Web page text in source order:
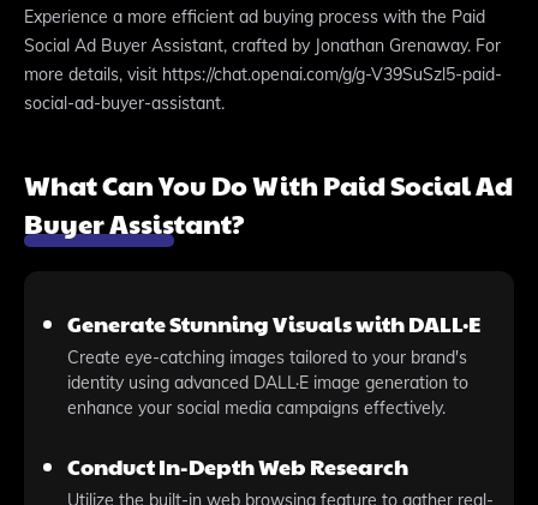
Experience a more efficient ad buying process with the Paid
Social Ad Buyer Assistant, crafted by Jonathan Grenaway. For
more details, visit https://chat.openai.com/g/g-V39SuSzl5-paid-
social-ad-buyer-assistant.
What Can You Do With Paid Social Ad
Buyer Assistant?
Generate Stunning Visuals with DALL·E
Create eye-catching images tailored to your brand's
identity using advanced DALL·E image generation to
enhance your social media campaigns effectively.
Conduct In-Depth Web Research
Utilize the built-in web browsing feature to gather real-